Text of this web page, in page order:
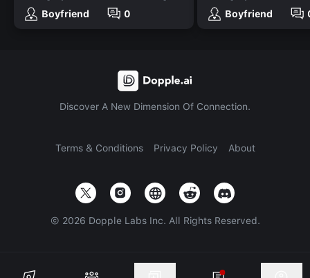
Boyfriend
0
Boyfriend
Discover A New Dimension Of Connection.
Terms & Conditions Privacy Policy About
© 2026 Dopple Labs Inc. All Rights Reserved.